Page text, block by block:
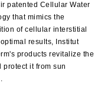
patented Cellular Water
that mimics the
of cellular interstitial
results, Institut
products revitalize the
protect it from sun